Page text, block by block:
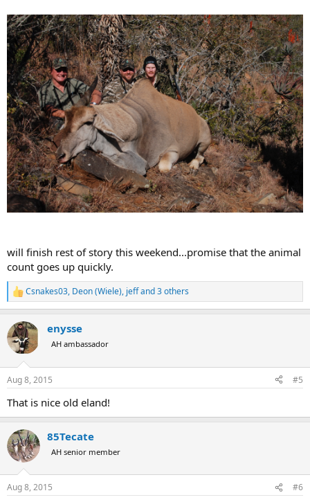
will finish rest of story this weekend...promise that the animal
count goes up quickly.
R
e
c
t
i
s
Csnakes03, Deon (Wiele), jeffand 3 others
enysse
AH ambassador
Aug 8, 2015 #5
That is nice old eland!
85Tecate
AH senior member
Aug 8, 2015 #6